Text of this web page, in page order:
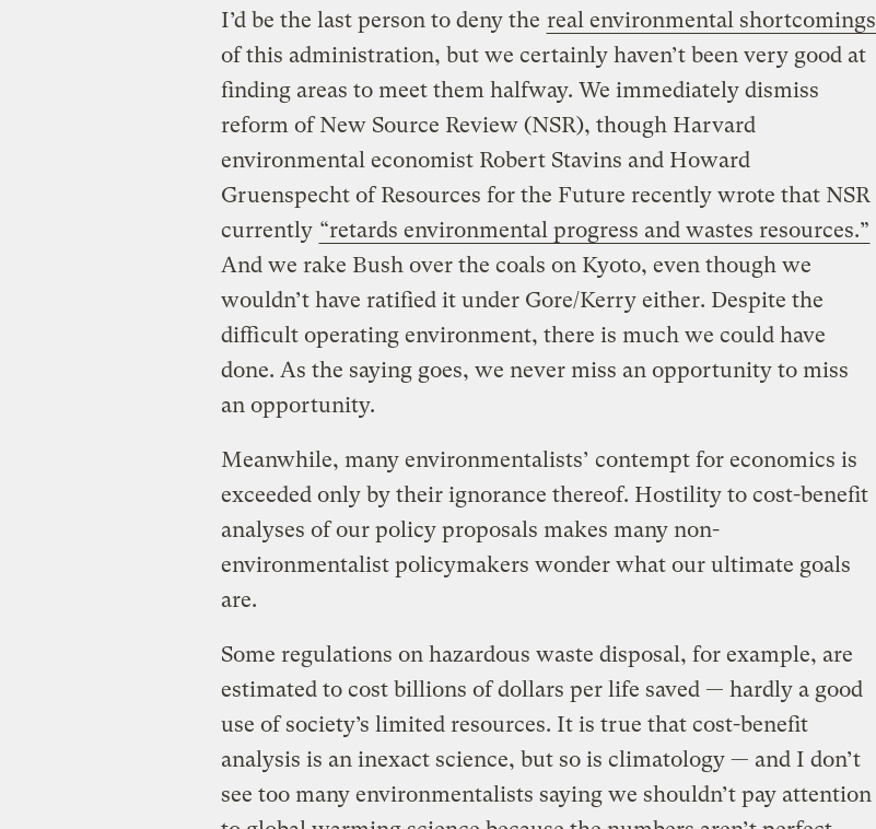
I’d be the last person to deny the real environmental shortcomings
of this administration, but we certainly haven’t been very good at
finding areas to meet them halfway. We immediately dismiss
reform of New Source Review (NSR), though Harvard
environmental economist Robert Stavins and Howard
Gruenspecht of Resources for the Future recently wrote that NSR
currently “retards environmental progress and wastes resources.”
And we rake Bush over the coals on Kyoto, even though we
wouldn’t have ratified it under Gore/Kerry either. Despite the
difficult operating environment, there is much we could have
done. As the saying goes, we never miss an opportunity to miss
an opportunity.
Meanwhile, many environmentalists’ contempt for economics is
exceeded only by their ignorance thereof. Hostility to cost-benefit
analyses of our policy proposals makes many non-
environmentalist policymakers wonder what our ultimate goals
are.
Some regulations on hazardous waste disposal, for example, are
estimated to cost billions of dollars per life saved — hardly a good
use of society’s limited resources. It is true that cost-benefit
analysis is an inexact science, but so is climatology — and I don’t
see too many environmentalists saying we shouldn’t pay attention